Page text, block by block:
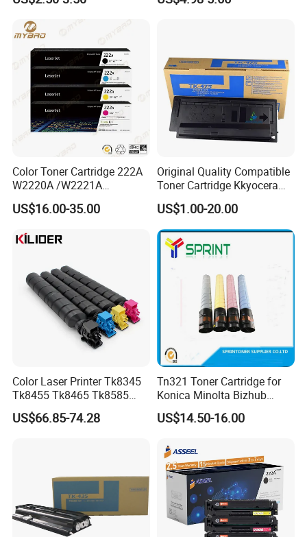
125/312/313/325/712/713
/725/912/913/925
Mpc 4503 2003 2503
Color Toner Cartridge 222A
W2220A /W2221A
/W2222A /W2223A for HP
Laserjetpro 3203. Mfp 3303
US$16.00-35.00
Original Quality Compatible
Toner Cartridge Kkyocera
Tk-475 Tk475 Tk-477 Tk477
Kyocera Mita Fs-6025mfp
6025b 6030mfp Toner
US$1.00-20.00
Color Laser Printer Tk8345
Tk8455 Tk8465 Tk8585
Tk8595 Tk8605 Tk8615
Copier Toner Cartridge for
US$66.85-74.28
Tn321 Toner Cartridge for
Konica Minolta Bizhub
C224/C284/C364/C364e
US$14.50-16.00